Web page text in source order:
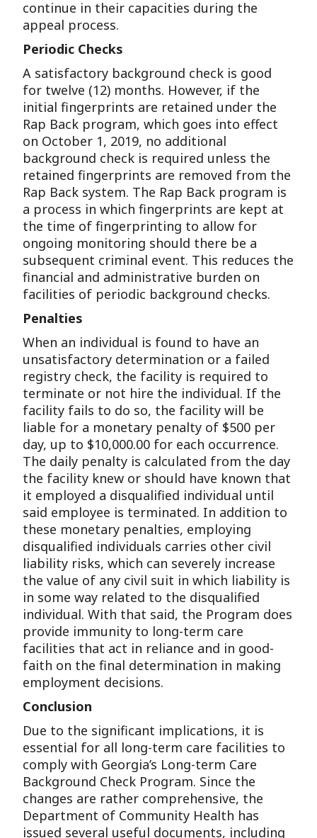
continue in their capacities during the
appeal process.
Periodic Checks
A satisfactory background check is good
for twelve (12) months. However, if the
initial fingerprints are retained under the
Rap Back program, which goes into effect
on October 1, 2019, no additional
background check is required unless the
retained fingerprints are removed from the
Rap Back system. The Rap Back program is
a process in which fingerprints are kept at
the time of fingerprinting to allow for
ongoing monitoring should there be a
subsequent criminal event. This reduces the
financial and administrative burden on
facilities of periodic background checks.
Penalties
When an individual is found to have an
unsatisfactory determination or a failed
registry check, the facility is required to
terminate or not hire the individual. If the
facility fails to do so, the facility will be
liable for a monetary penalty of $500 per
day, up to $10,000.00 for each occurrence.
The daily penalty is calculated from the day
the facility knew or should have known that
it employed a disqualified individual until
said employee is terminated. In addition to
these monetary penalties, employing
disqualified individuals carries other civil
liability risks, which can severely increase
the value of any civil suit in which liability is
in some way related to the disqualified
individual. With that said, the Program does
provide immunity to long-term care
facilities that act in reliance and in good-
faith on the final determination in making
employment decisions.
Conclusion
Due to the significant implications, it is
essential for all long-term care facilities to
comply with Georgia’s Long-term Care
Background Check Program. Since the
changes are rather comprehensive, the
Department of Community Health has
issued several useful documents, including